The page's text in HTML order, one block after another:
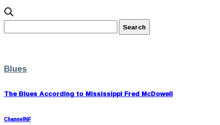
Blues
The Blues According to Mississippi Fred McDowell
ChannelNF